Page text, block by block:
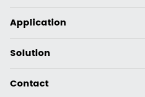
Application
Solution
Contact